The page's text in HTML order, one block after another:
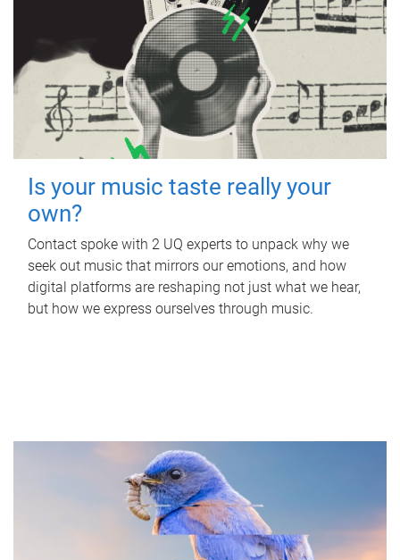
Is your music taste really your
own?
Contact spoke with 2 UQ experts to unpack why we
seek out music that mirrors our emotions, and how
digital platforms are reshaping not just what we hear,
but how we express ourselves through music.